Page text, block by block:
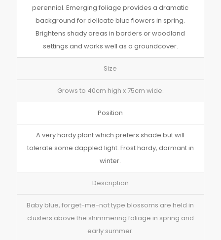
perennial. Emerging foliage provides a dramatic
background for delicate blue flowers in spring.
Brightens shady areas in borders or woodland
settings and works well as a groundcover.
Size
Grows to 40cm high x 75cm wide.
Position
A very hardy plant which prefers shade but will
tolerate some dappled light. Frost hardy, dormant in
winter.
Description
Baby blue, forget-me-not type blossoms are held in
clusters above the shimmering foliage in spring and
early summer.